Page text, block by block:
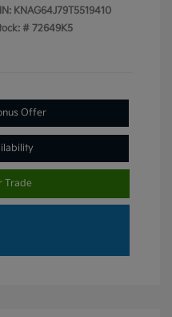
KNAG64J79T5519410
# 72649K5
Offer
Trade